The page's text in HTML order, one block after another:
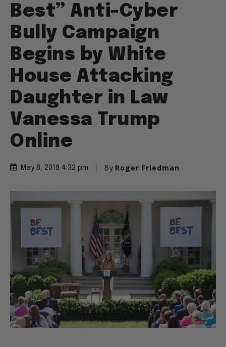
Best” Anti-Cyber
Bully Campaign
Begins by White
House Attacking
Daughter in Law
Vanessa Trump
Online
May 8, 2018 4:32 pm By Roger Friedman